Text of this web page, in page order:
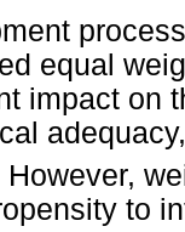
equal
impact on
However,
to